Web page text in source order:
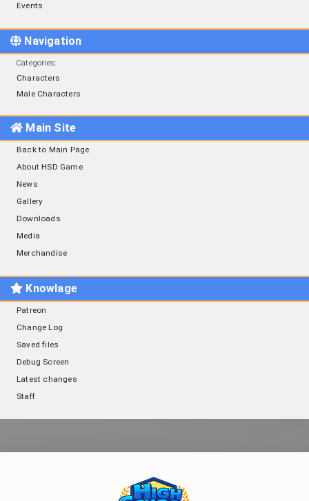
Events
Navigation
Categories:
Characters
Male Characters
Main Site
Back to Main Page
About HSD Game
News
Gallery
Downloads
Media
Merchandise
Knowlage
Patreon
Change Log
Saved files
Debug Screen
Latest changes
Staff